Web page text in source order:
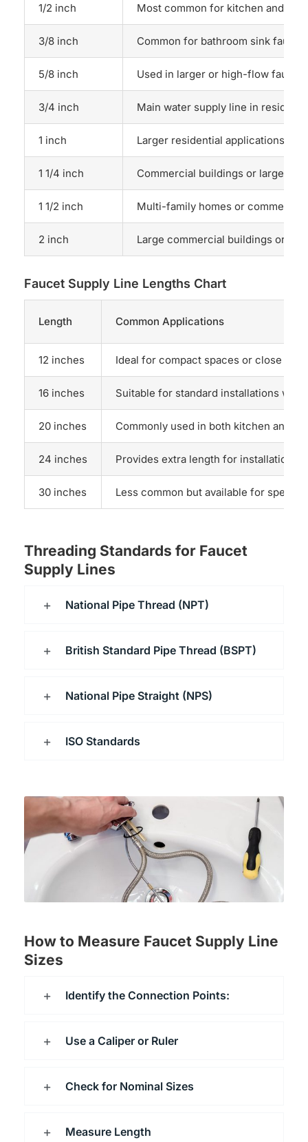
1/2 inch Most common for kitchen and
3/8 inch Common for bathroom sink
5/8 inch Used in larger or high-flow faucets
3/4 inch Main water supply line in
1 inch Larger residential applications or
1 1/4 inch Commercial buildings or larger
1 1/2 inch Multi-family homes or commercial
2 inch Large commercial buildings or
Faucet Supply Line Lengths Chart
Length Common Applications
12 inches Ideal for compact spaces or close
16 inches Suitable for standard installations
20 inches Commonly used in both kitchen and
24 inches Provides extra length for installations
30 inches Less common but available for
Threading Standards for Faucet
Supply Lines
National Pipe Thread (NPT)
British Standard Pipe Thread (BSPT)
National Pipe Straight (NPS)
ISO Standards
How to Measure Faucet Supply Line
Sizes
Identify the Connection Points:
Use a Caliper or Ruler
Check for Nominal Sizes
Measure Length